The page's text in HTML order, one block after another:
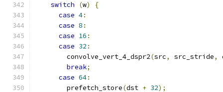
switch (w)
{
case 4:
case 8 :
case 16 :
case 32 :
        convolve_vert_4_dspr2
(src, src_stride,
break;
case 64:
        prefetch_store
(dst + 32);